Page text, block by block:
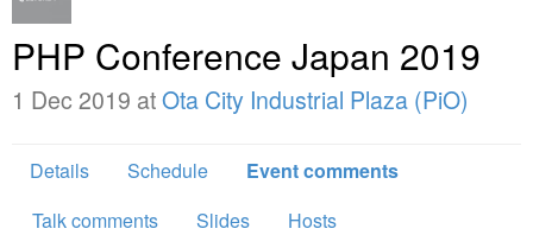
PHP Conference Japan 2019
1 Dec 2019 atOta City Industrial Plaza (PiO)
Details Schedule
Event comments
Talk comments
Slides Hosts